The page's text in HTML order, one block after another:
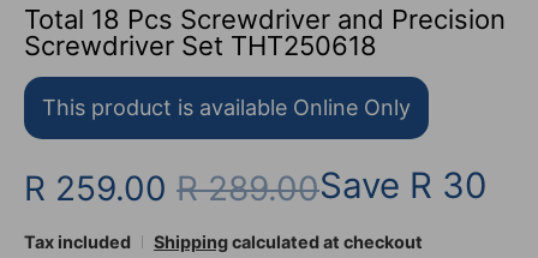
Total 18 Pcs Screwdriver and Precision
Screwdriver Set THT250618
This product is available Online Only
R 259.00 R 289.00Save R 30
Tax included Shippingcalculated at checkout